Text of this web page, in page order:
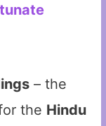
– the
the Hindu